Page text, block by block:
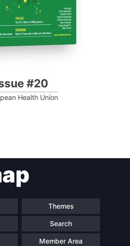
#20
Health Union
Themes
Search
Member Area